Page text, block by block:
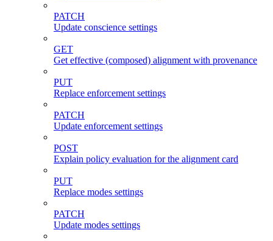
PATCH
Update conscience settings
GET
Get effective (composed) alignment with provenance
PUT
Replace enforcement settings
PATCH
Update enforcement settings
POST
Explain policy evaluation for the alignment card
PUT
Replace modes settings
PATCH
Update modes settings